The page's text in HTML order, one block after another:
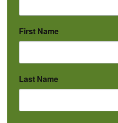
First Name
Last Name